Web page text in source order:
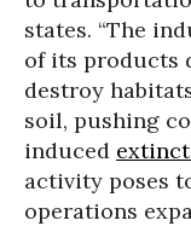
states. “The
of its products
destroy
soil, pushing
induced
activity poses
operations